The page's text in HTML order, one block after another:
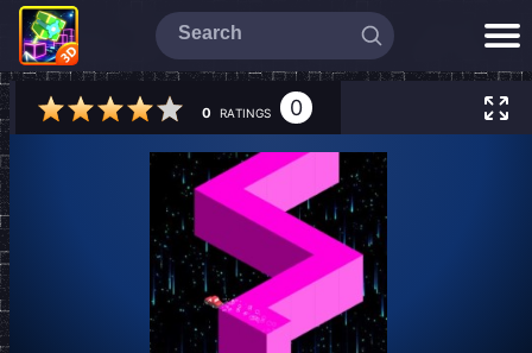
0 RATINGS 0